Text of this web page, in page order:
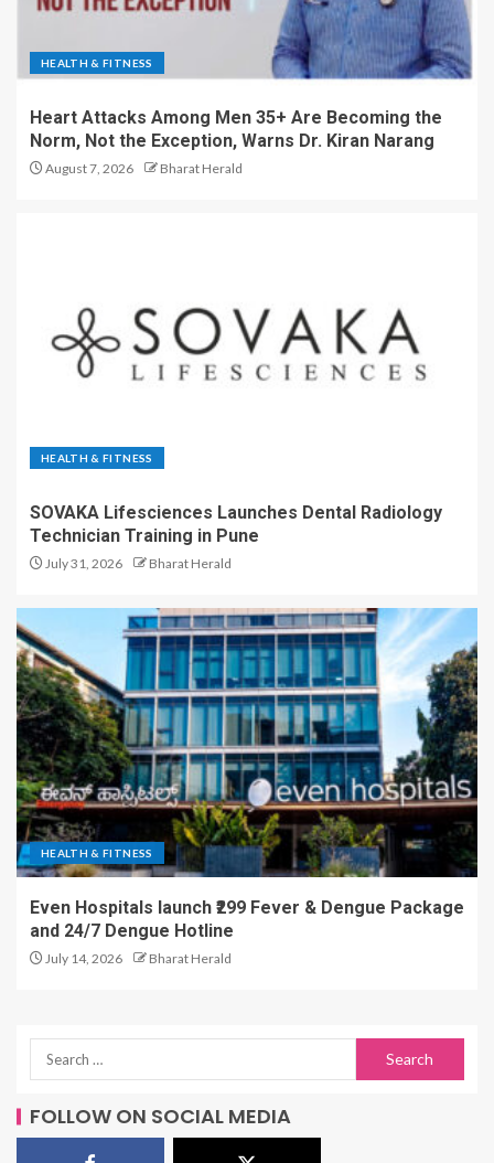
HEALTH & FITNESS
Heart Attacks Among Men 35+ Are Becoming the
Norm, Not the Exception, Warns Dr. Kiran Narang
August 7, 2026 Bharat Herald
HEALTH & FITNESS
SOVAKA Lifesciences Launches Dental Radiology
Technician Training in Pune
July 31, 2026 Bharat Herald
HEALTH & FITNESS
Even Hospitals launch ₹299 Fever & Dengue Package
and 24/7 Dengue Hotline
July 14, 2026 Bharat Herald
FOLLOW ON SOCIAL MEDIA